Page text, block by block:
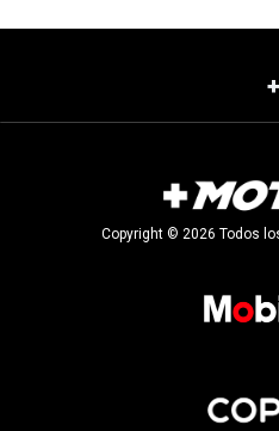
Copyright © 2026 Todos